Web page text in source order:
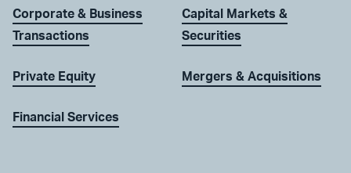
Corporate & Business
Transactions
Private Equity
Financial Services
Capital Markets &
Securities
Mergers & Acquisitions